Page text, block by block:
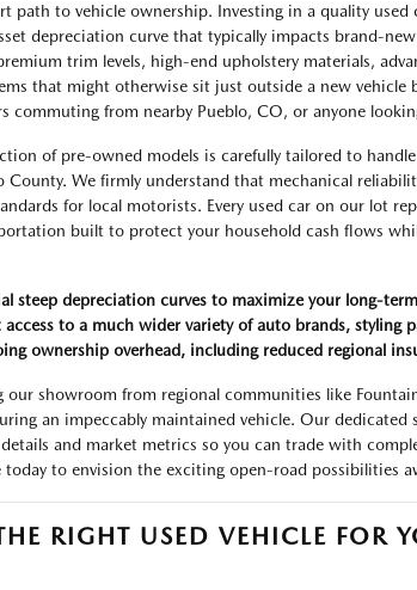
path to vehicle ownership. Investing in a quality used
depreciation curve that typically impacts brand-
trim levels, high-end upholstery materials,
that might otherwise sit just outside a new vehicle
commuting from nearby Pueblo, CO, or anyone
of pre-owned models is carefully tailored to
County. We firmly understand that mechanical
for local motorists. Every used car on our lot
built to protect your household cash flows
steep depreciation curves to maximize your long-
to a much wider variety of auto brands, styling
ownership overhead, including reduced regional
our showroom from regional communities like
an impeccably maintained vehicle. Our
and market metrics so you can trade with
to envision the exciting open-road possibilities
RIGHT USED VEHICLE FOR